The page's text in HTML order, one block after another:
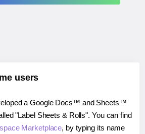
users
a Google Docs™ and Sheets™
"Label Sheets & Rolls". You can find
Marketplace, by typing its name